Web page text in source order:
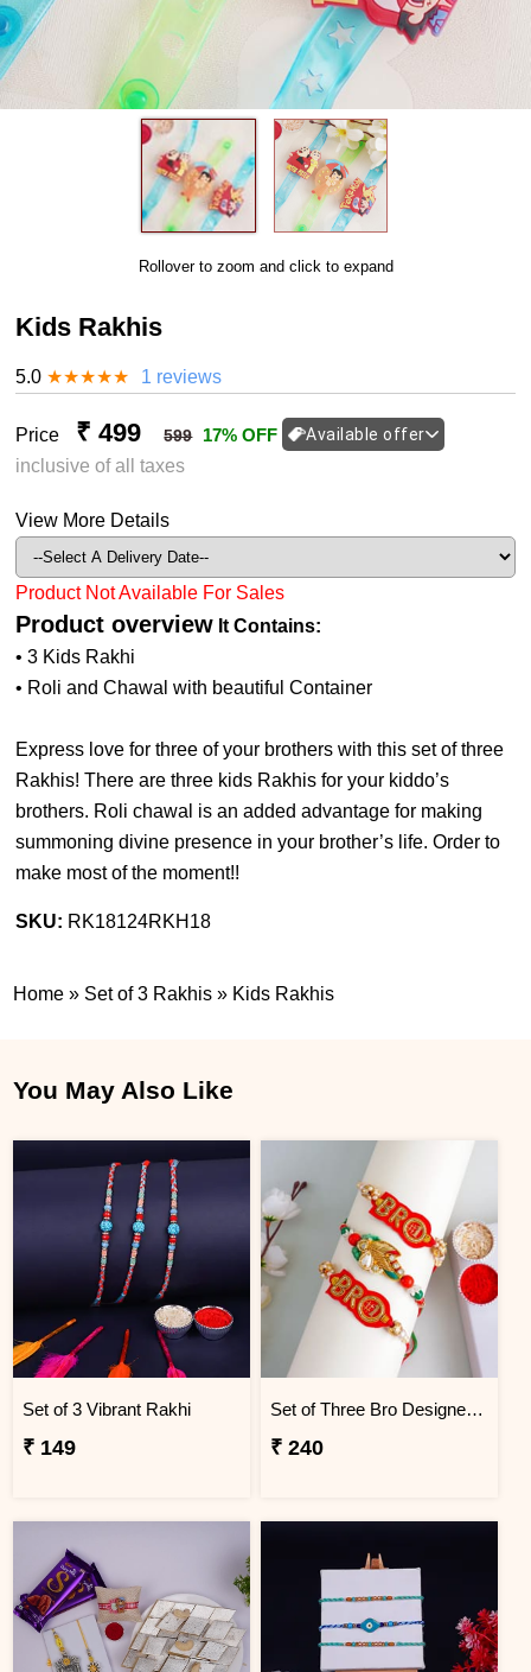
Rollover to zoom and click to expand
Kids Rakhis
5.0 ★★★★★ 1 reviews
Price ₹ 499 599 17% OFF Available offer
inclusive of all taxes
View More Details
Product Not Available For Sales
Product overview It Contains:
• 3 Kids Rakhi
• Roli and Chawal with beautiful Container
Express love for three of your brothers with this set of three
Rakhis! There are three kids Rakhis for your kiddo’s
brothers. Roli chawal is an added advantage for making
summoning divine presence in your brother’s life. Order to
make most of the moment!!
SKU: RK18124RKH18
Home » Set of 3 Rakhis » Kids Rakhis
You May Also Like
Set of 3 Vibrant Rakhi
₹ 149
Set of Three Bro Designer Rakhi
₹ 240